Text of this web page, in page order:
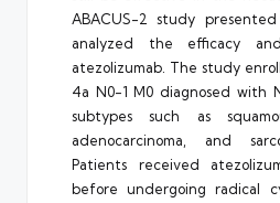
ABACUS-2 study
analyzed the efficacy
atezolizumab. The study
4a N0-1 M0 diagnosed with
subtypes such as
adenocarcinoma, and
Patients received
before undergoing radical